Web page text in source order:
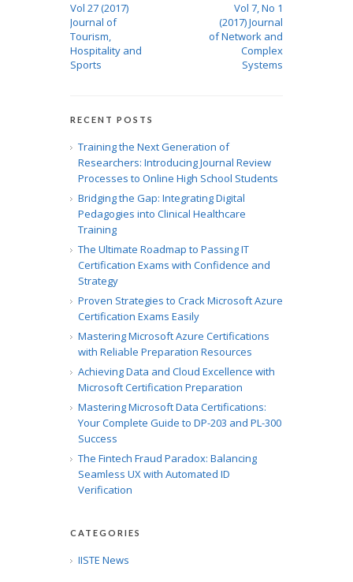
Vol 27 (2017)
Journal of
Tourism,
Hospitality and
Sports
Vol 7, No 1
(2017) Journal
of Network and
Complex
Systems
RECENT POSTS
Training the Next Generation of
Researchers: Introducing Journal Review
Processes to Online High School Students
Bridging the Gap: Integrating Digital
Pedagogies into Clinical Healthcare
Training
The Ultimate Roadmap to Passing IT
Certification Exams with Confidence and
Strategy
Proven Strategies to Crack Microsoft Azure
Certification Exams Easily
Mastering Microsoft Azure Certifications
with Reliable Preparation Resources
Achieving Data and Cloud Excellence with
Microsoft Certification Preparation
Mastering Microsoft Data Certifications:
Your Complete Guide to DP-203 and PL-300
Success
The Fintech Fraud Paradox: Balancing
Seamless UX with Automated ID
Verification
CATEGORIES
IISTE News